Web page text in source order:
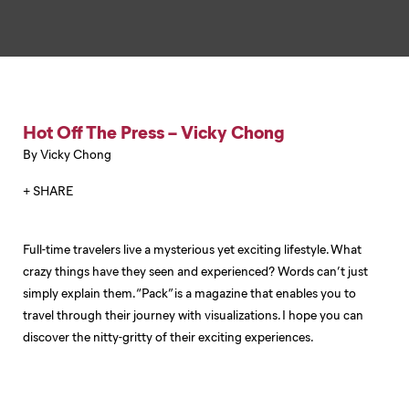
Hot Off The Press – Vicky Chong
By Vicky Chong
+ SHARE
Full-time travelers live a mysterious yet exciting lifestyle. What
crazy things have they seen and experienced? Words can’t just
simply explain them. “Pack” is a magazine that enables you to
travel through their journey with visualizations. I hope you can
discover the nitty-gritty of their exciting experiences.